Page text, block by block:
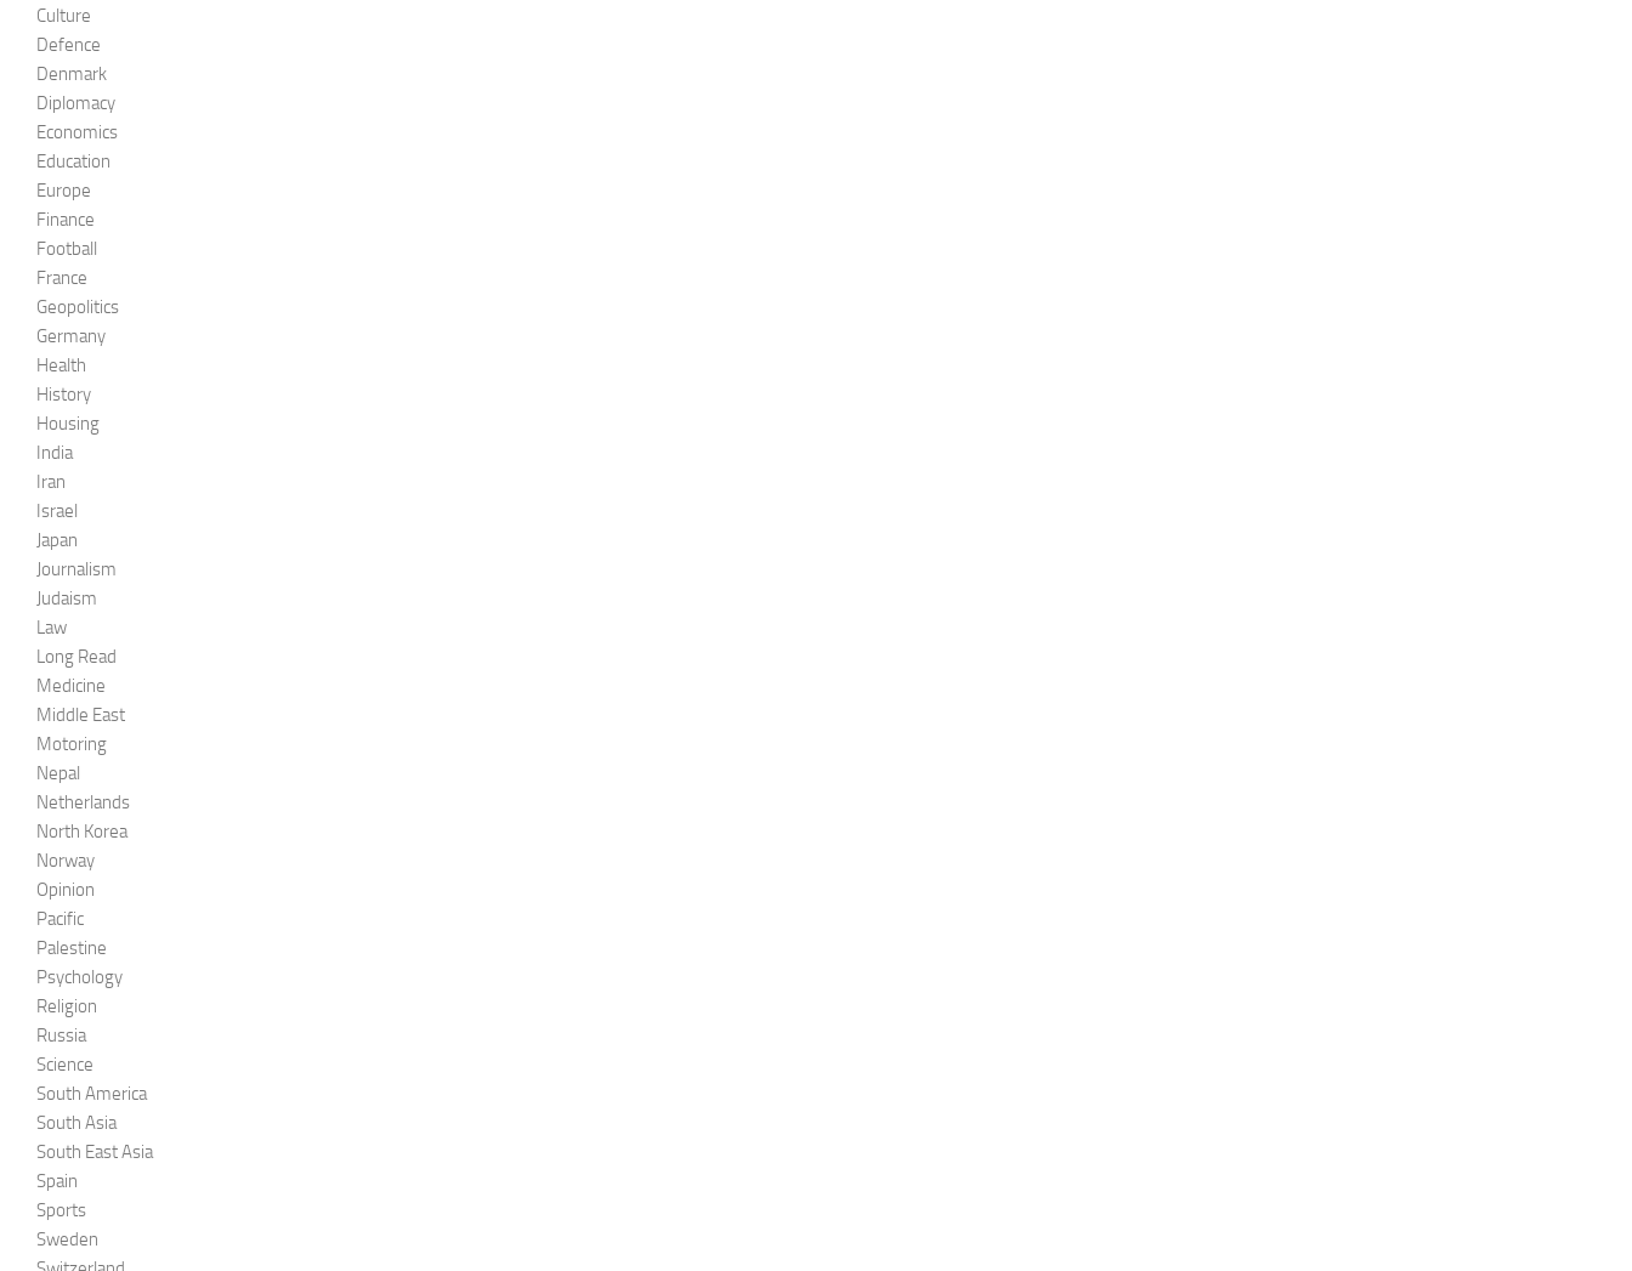
Culture
Defence
Denmark
Diplomacy
Economics
Education
Europe
Finance
Football
France
Geopolitics
Germany
Health
History
Housing
India
Iran
Israel
Japan
Journalism
Judaism
Law
Long Read
Medicine
Middle East
Motoring
Nepal
Netherlands
North Korea
Norway
Opinion
Pacific
Palestine
Psychology
Religion
Russia
Science
South America
South Asia
South East Asia
Spain
Sports
Sweden